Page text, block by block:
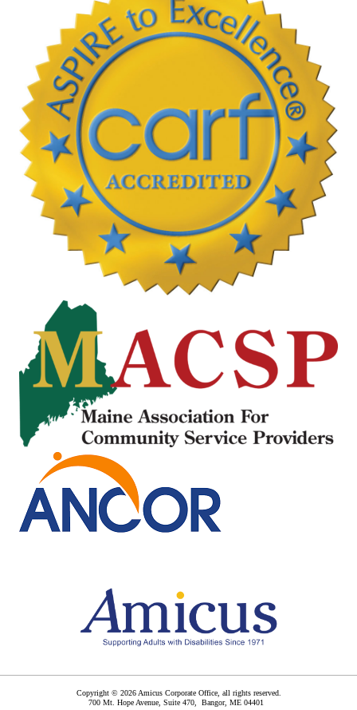
Copyright © 2026 Amicus Corporate Office, all rights reserved.
700 Mt. Hope Avenue, Suite 470, Bangor, ME 04401